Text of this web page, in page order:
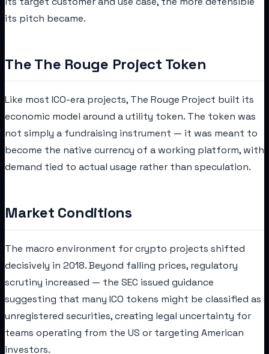
its pitch became.
The The Rouge Project Token
Like most ICO-era projects, The Rouge Project built its
economic model around a utility token. The token was
not simply a fundraising instrument — it was meant to
become the native currency of a working platform, with
demand tied to actual usage rather than speculation.
Market Conditions
The macro environment for crypto projects shifted
decisively in 2018. Beyond falling prices, regulatory
scrutiny increased — the SEC issued guidance
suggesting that many ICO tokens might be classified as
unregistered securities, creating legal uncertainty for
teams operating from the US or targeting American
investors.